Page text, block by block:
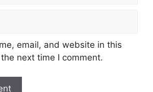
email, and website in this
next time I comment.